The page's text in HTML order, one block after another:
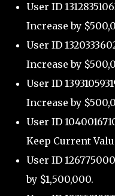
User ID
Increase by
User ID
Increase by
User ID
Increase by
User ID
Keep Current
User ID
by $1,500,000.